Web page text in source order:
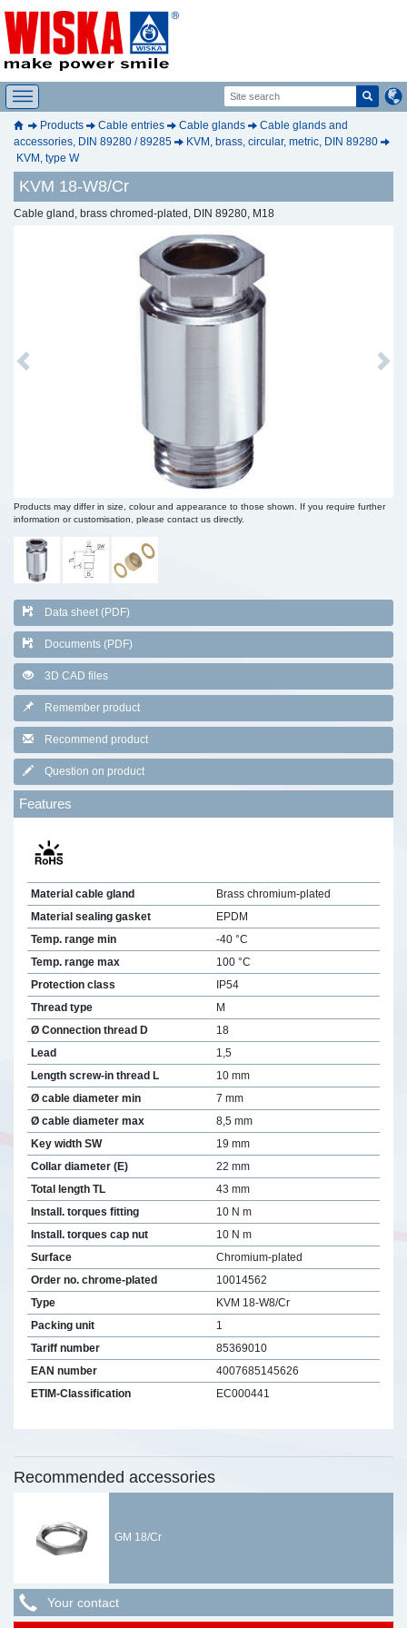
Products Cable entries Cable glands
Cable glands and
accessories, DIN 89280 / 89285
KVM, brass, circular, metric, DIN 89280
KVM, type W
KVM 18-W8/Cr
Cable gland, brass chromed-plated, DIN 89280, M18
Previous Next
Products may differ in size, colour and appearance to those shown. If you require further
information or customisation, please contact us directly.
Data sheet (PDF)
Documents (PDF)
3D CAD files
Remember product
Recommend product
Question on product
Features
Material cable gland
Brass chromium-plated
Material sealing gasket
EPDM
Temp. range min
-40 °C
Temp. range max
100 °C
Protection class
IP54
Thread type
M
Ø Connection thread D
18
Lead
1,5
Length screw-in thread L
10 mm
Ø cable diameter min
7 mm
Ø cable diameter max
8,5 mm
Key width SW
19 mm
Collar diameter (E)
22 mm
Total length TL
43 mm
Install. torques fitting
10 N m
Install. torques cap nut
10 N m
Surface
Chromium-plated
Order no. chrome-plated
10014562
Type
KVM 18-W8/Cr
Packing unit
1
Tariff number
85369010
EAN number
4007685145626
ETIM-Classification
EC000441
Recommended accessories
GM 18/Cr
Your contact